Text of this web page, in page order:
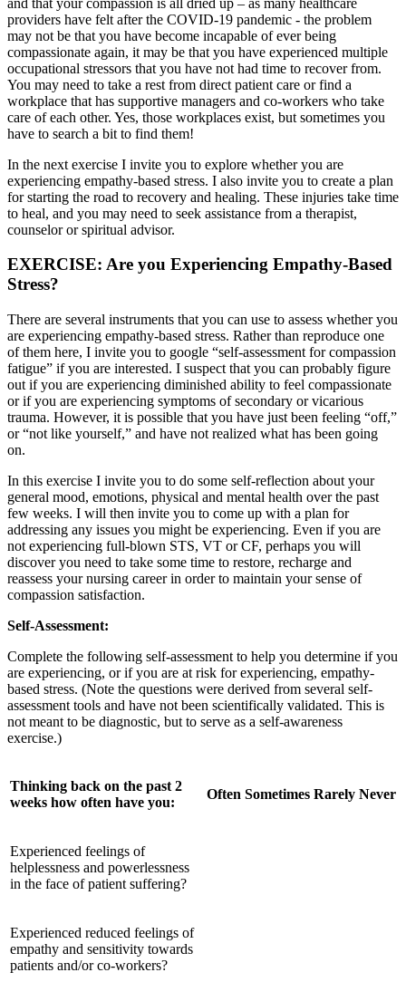
providers have felt after the COVID-19 pandemic - the problem
may not be that you have become incapable of ever being
compassionate again, it may be that you have experienced multiple
occupational stressors that you have not had time to recover from.
You may need to take a rest from direct patient care or find a
workplace that has supportive managers and co-workers who take
care of each other. Yes, those workplaces exist, but sometimes you
have to search a bit to find them!
In the next exercise I invite you to explore whether you are
experiencing empathy-based stress. I also invite you to create a plan
for starting the road to recovery and healing. These injuries take time
to heal, and you may need to seek assistance from a therapist,
counselor or spiritual advisor.
EXERCISE: Are you Experiencing Empathy-Based
Stress?
There are several instruments that you can use to assess whether you
are experiencing empathy-based stress. Rather than reproduce one
of them here, I invite you to google “self-assessment for compassion
fatigue” if you are interested. I suspect that you can probably figure
out if you are experiencing diminished ability to feel compassionate
or if you are experiencing symptoms of secondary or vicarious
trauma. However, it is possible that you have just been feeling “off,”
or “not like yourself,” and have not realized what has been going
on.
In this exercise I invite you to do some self-reflection about your
general mood, emotions, physical and mental health over the past
few weeks. I will then invite you to come up with a plan for
addressing any issues you might be experiencing. Even if you are
not experiencing full-blown STS, VT or CF, perhaps you will
discover you need to take some time to restore, recharge and
reassess your nursing career in order to maintain your sense of
compassion satisfaction.
Self-Assessment:
Complete the following self-assessment to help you determine if you
are experiencing, or if you are at risk for experiencing, empathy-
based stress. (Note the questions were derived from several self-
assessment tools and have not been scientifically validated. This is
not meant to be diagnostic, but to serve as a self-awareness
exercise.)
Thinking back on the past 2
weeks how often have you:
Often Sometimes Rarely Never
Experienced feelings of
helplessness and powerlessness
in the face of patient suffering?
Experienced reduced feelings of
empathy and sensitivity towards
patients and/or co-workers?